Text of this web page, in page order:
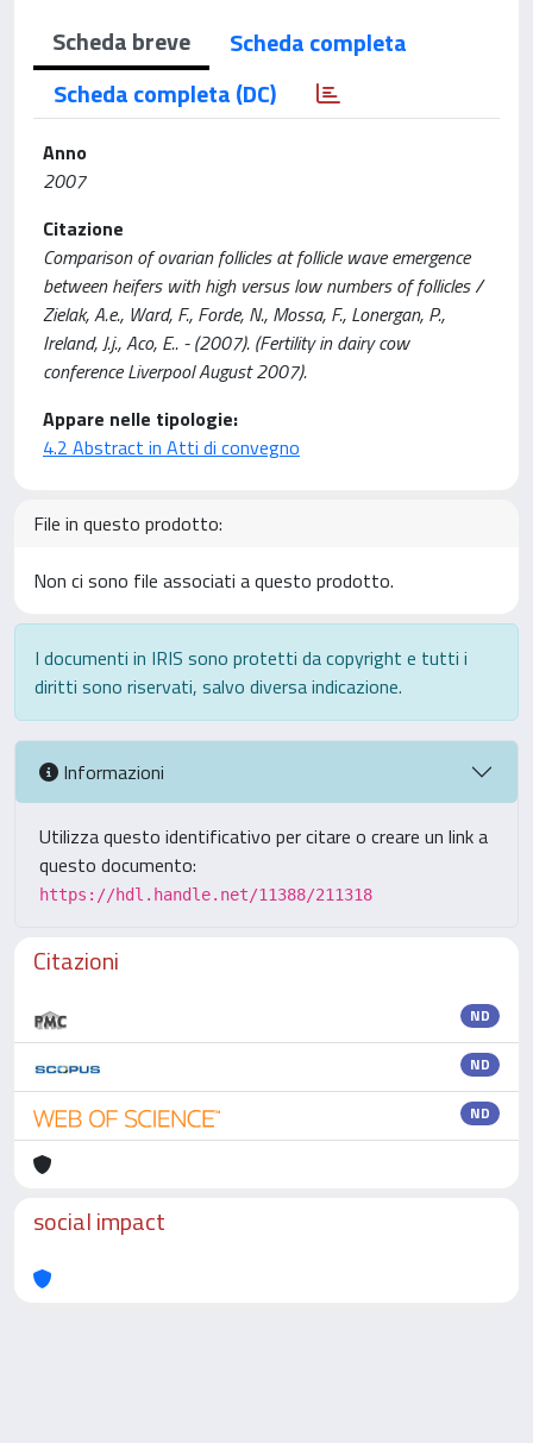
Scheda breve
Scheda completa
Scheda completa (DC)
Anno
2007
Citazione
Comparison of ovarian follicles at follicle wave emergence
between heifers with high versus low numbers of follicles /
Zielak, A.e., Ward, F., Forde, N., Mossa, F., Lonergan, P.,
Ireland, J.j., Aco, E.. - (2007). (Fertility in dairy cow
conference Liverpool August 2007).
Appare nelle tipologie:
4.2 Abstract in Atti di convegno
File in questo prodotto:
Non ci sono file associati a questo prodotto.
I documenti in IRIS sono protetti da copyright e tutti i
diritti sono riservati, salvo diversa indicazione.
Informazioni
Utilizza questo identificativo per citare o creare un link a
questo documento:
https://hdl.handle.net/11388/211318
Citazioni
ND
ND
ND
social impact